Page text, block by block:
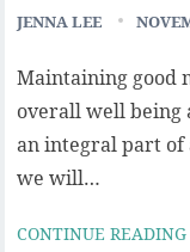
JENNA LEE
Maintaining good
overall well being
an integral part of
we will…
CONTINUE READING